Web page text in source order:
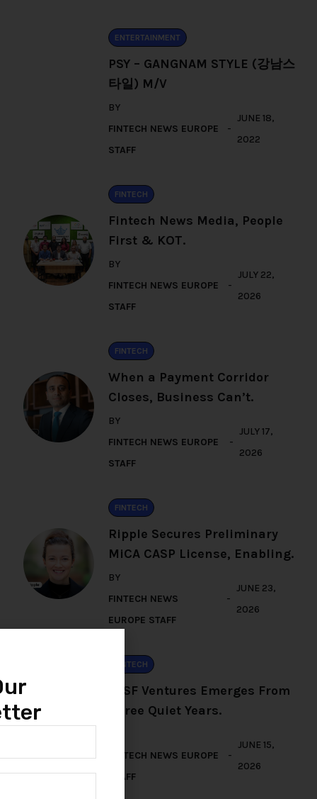
ENTERTAINMENT
PSY – GANGNAM STYLE (강남스
타일) M/V
BY
FINTECH NEWS EUROPE
STAFF
JUNE 18,
2022
FINTECH
Fintech News Media, People
First & KOT.
BY
FINTECH NEWS EUROPE
STAFF
JULY 22,
2026
FINTECH
When a Payment Corridor
Closes, Business Can’t.
BY
FINTECH NEWS EUROPE
STAFF
JULY 17,
2026
FINTECH
Ripple Secures Preliminary
MiCA CASP License, Enabling.
BY
FINTECH NEWS
EUROPE STAFF
JUNE 23,
2026
FINTECH
TFSF Ventures Emerges From
Three Quiet Years.
FINTECH NEWS EUROPE
STAFF
JUNE 15,
2026